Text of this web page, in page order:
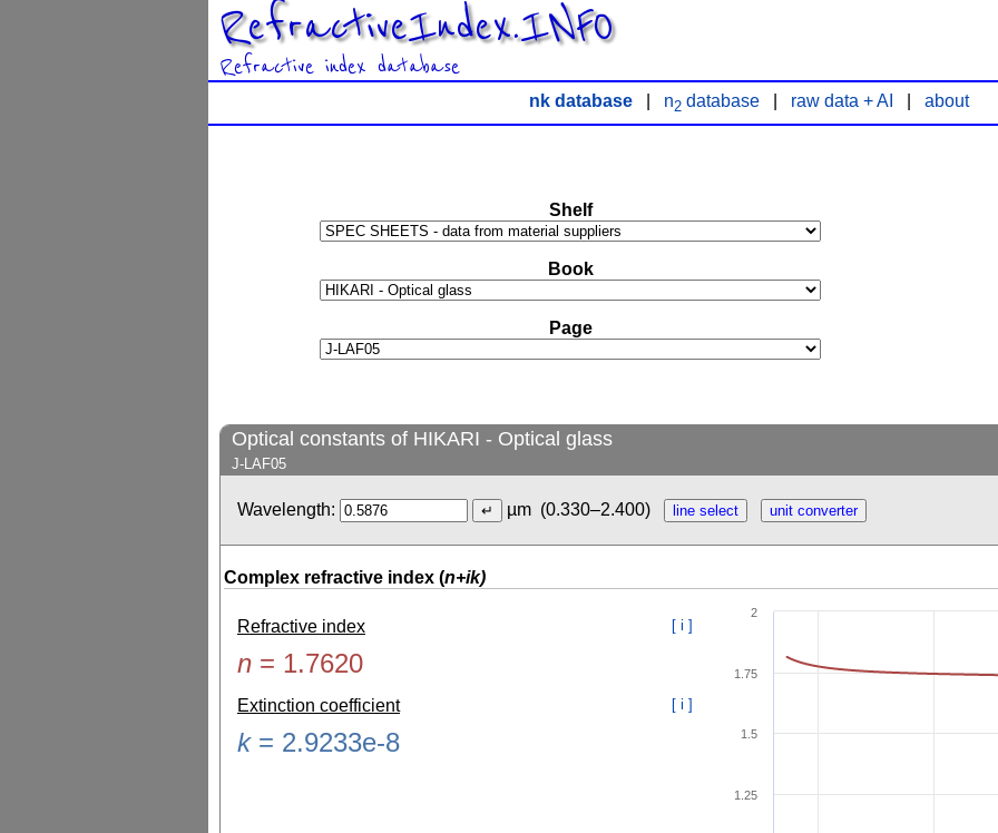
RefractiveIndex.INFO
Refractive index database
nk database| n2database| raw data + AI about
Shelf
Book
Page
Optical constants of HIKARI - Optical glass
J-LAF05
Wavelength: µm (0.330–2.400)
Complex refractive index (n+ik)
Refractive index [ i ]
n = 1.7620
Extinction coefficient [ i ]
k= 2.9233e-8
1.25
1.5
1.75
2